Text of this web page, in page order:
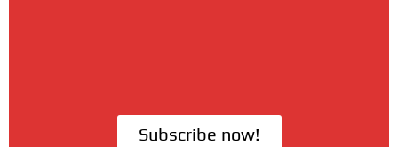
Subscribe now!